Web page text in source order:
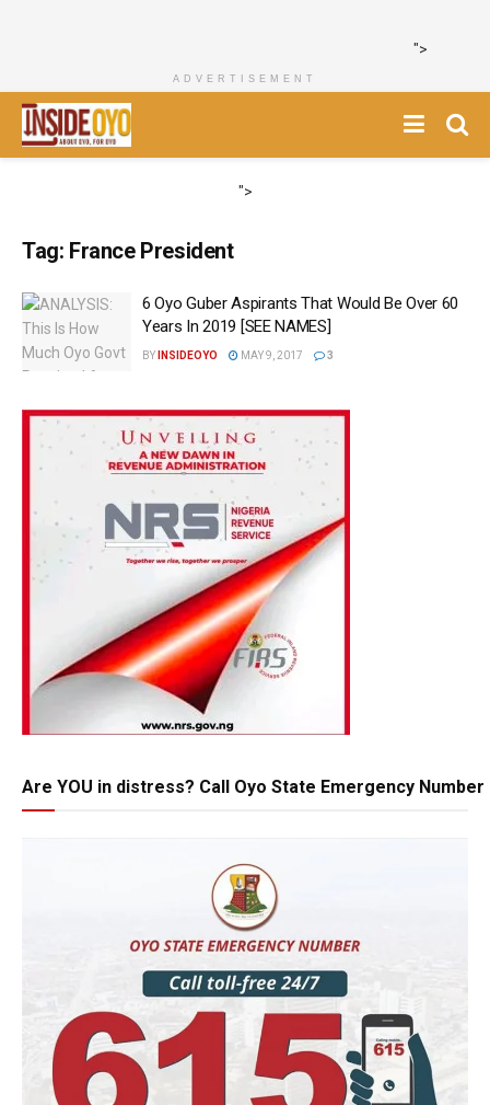
">
ADVERTISEMENT
">
Tag: France President
6 Oyo Guber Aspirants That Would Be Over 60
Years In 2019 [SEE NAMES]
BY INSIDEOYO MAY 9, 2017 3
Are YOU in distress? Call Oyo State Emergency Number